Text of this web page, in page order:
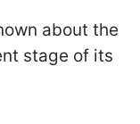
about the
stage of its